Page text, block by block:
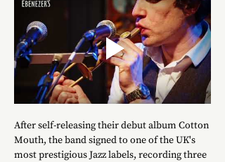
After self-releasing their debut album Cotton
Mouth, the band signed to one of the UK's
most prestigious Jazz labels, recording three